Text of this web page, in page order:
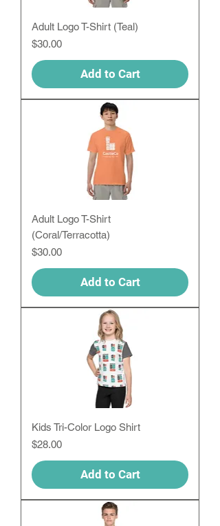
Adult Logo T-Shirt (Teal)
Price
$30.00
Add to Cart
Adult Logo T-Shirt
(Coral/Terracotta)
Price
$30.00
Add to Cart
Kids Tri-Color Logo Shirt
Price
$28.00
Add to Cart